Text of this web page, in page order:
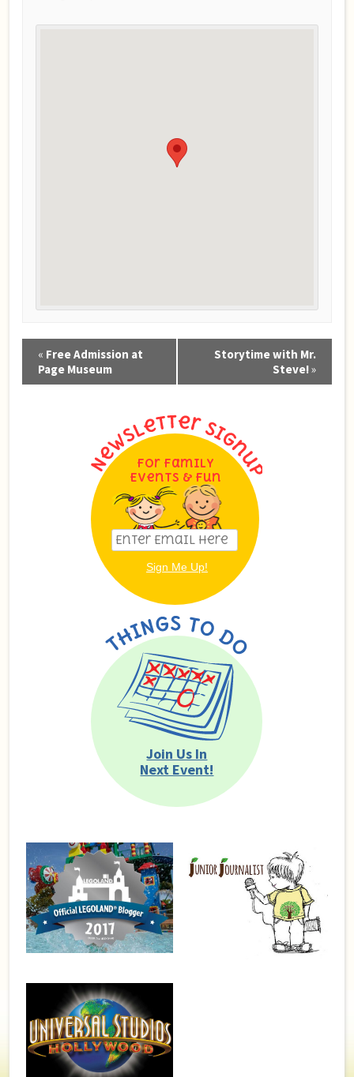
Navigation
« Free Admission at
Page Museum
Storytime with Mr.
Steve!»
For Family
Events & Fun
Join Us In
Next Event!